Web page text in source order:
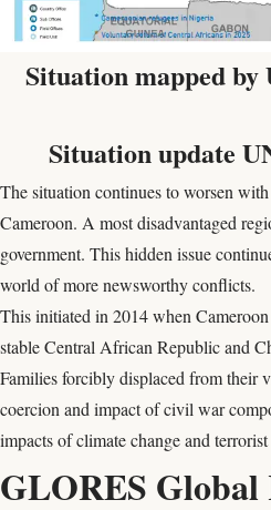
Situation mapped by
Situation update
The situation continues to worsen
Cameroon. A most disadvantaged
government. This hidden issue
world of more newsworthy conflicts.
This initiated in 2014 when
stable Central African Republic and
Families forcibly displaced from their
coercion and impact of civil war
impacts of climate change and
GLORES